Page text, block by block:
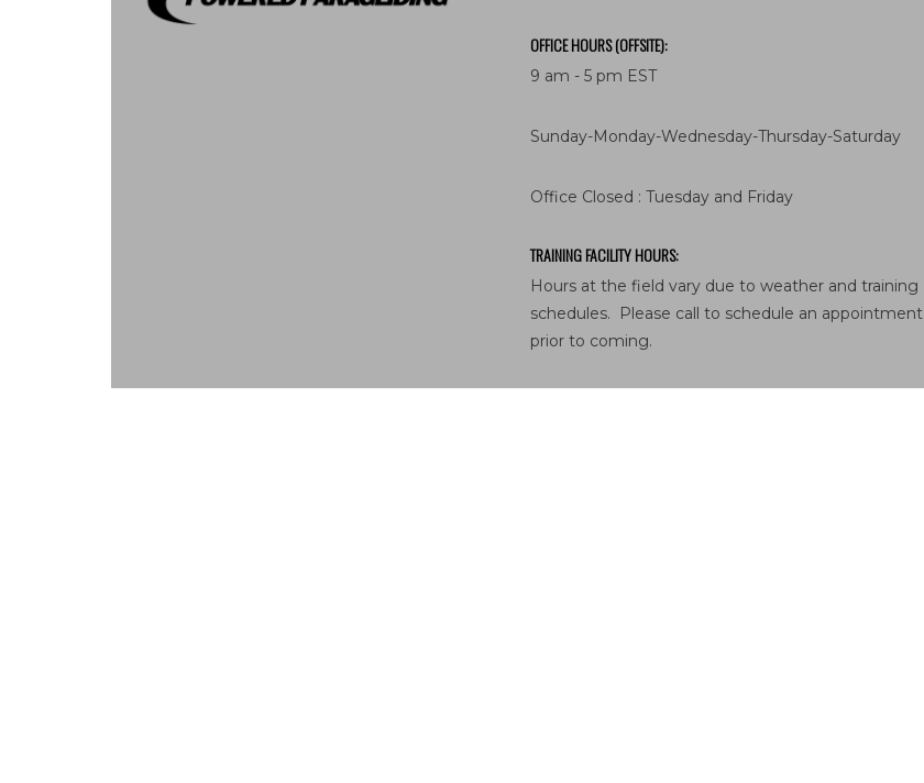
OFFICE HOURS (OFFSITE):
9 am - 5 pm EST
Sunday-Monday-Wednesday-Thursday-Saturday
Office Closed : Tuesday and Friday
TRAINING FACILITY HOURS:
Hours at the field vary due to weather and training
schedules. Please call to schedule an appointment
prior to coming.